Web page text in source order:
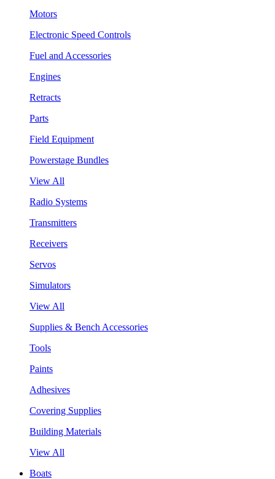
Motors
Electronic Speed Controls
Fuel and Accessories
Engines
Retracts
Parts
Field Equipment
Powerstage Bundles
View All
Radio Systems
Transmitters
Receivers
Servos
Simulators
View All
Supplies & Bench Accessories
Tools
Paints
Adhesives
Covering Supplies
Building Materials
View All
Boats